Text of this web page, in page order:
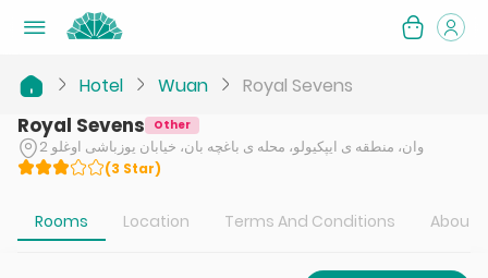
Hotel Wuan Royal Sevens
Royal Sevens Other
وان، منطقه ی ایپکیولو، محله ی باغچه بان، خیابان یوزباشی اوغلو 2
(3 Star)
Rooms Location Terms And Conditions About